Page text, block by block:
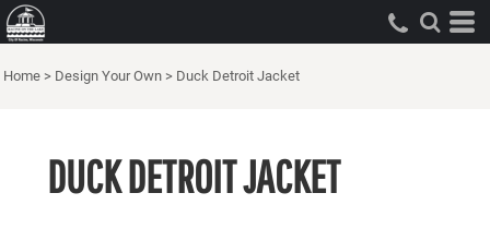
Home > Design Your Own > Duck Detroit Jacket
DUCK DETROIT JACKET